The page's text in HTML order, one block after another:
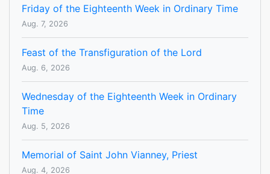
Friday of the Eighteenth Week in Ordinary Time
Aug. 7, 2026
Feast of the Transfiguration of the Lord
Aug. 6, 2026
Wednesday of the Eighteenth Week in Ordinary
Time
Aug. 5, 2026
Memorial of Saint John Vianney, Priest
Aug. 4, 2026